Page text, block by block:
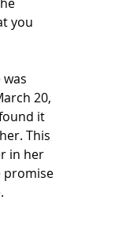
you
20,
it
This
in her
promise